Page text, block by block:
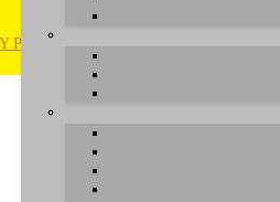
POLICY